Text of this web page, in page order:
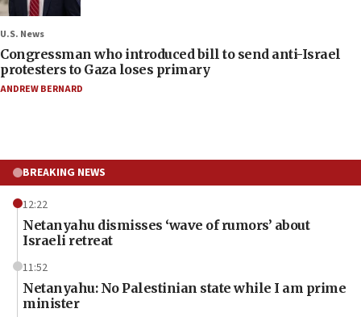
U.S. News
Congressman who introduced bill to send anti-Israel
protesters to Gaza loses primary
ANDREW BERNARD
BREAKING NEWS
12:22
Netanyahu dismisses ‘wave of rumors’ about
Israeli retreat
11:52
Netanyahu: No Palestinian state while I am prime
minister